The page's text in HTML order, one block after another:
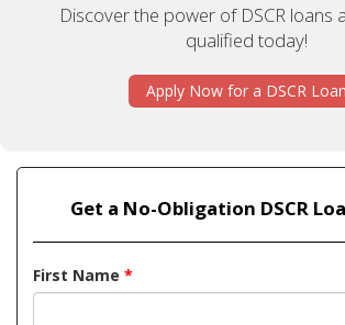
Discover the power of DSCR loans
qualified today!
Apply Now for a DSCR Loan
Get a No-Obligation DSCR
First Name *